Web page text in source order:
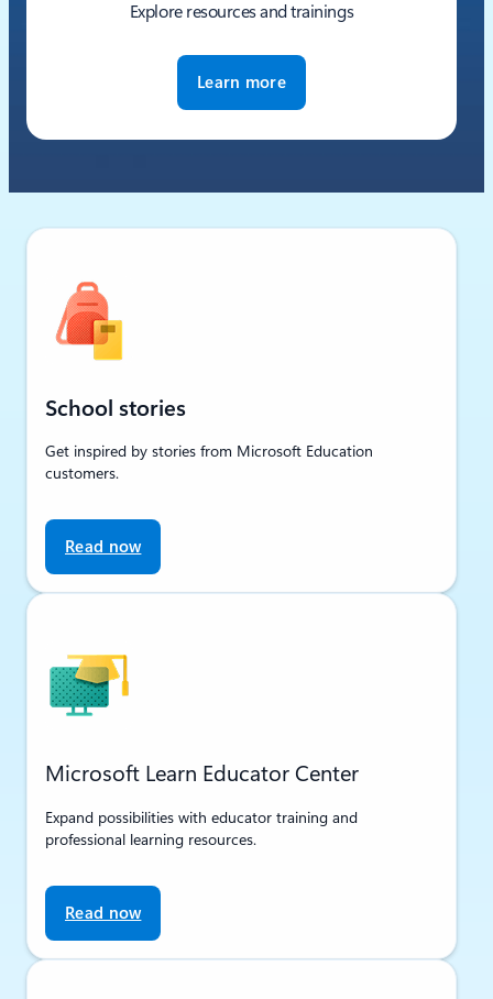
Explore resources and trainings
Learn more
School stories
Get inspired by stories from Microsoft Education
customers.
Read now
Microsoft Learn Educator Center
Expand possibilities with educator training and
professional learning resources.
Read now